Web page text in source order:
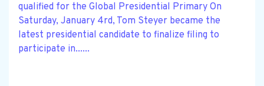
qualified for the Global Presidential Primary On
Saturday, January 4rd, Tom Steyer became the
latest presidential candidate to finalize filing to
participate in......